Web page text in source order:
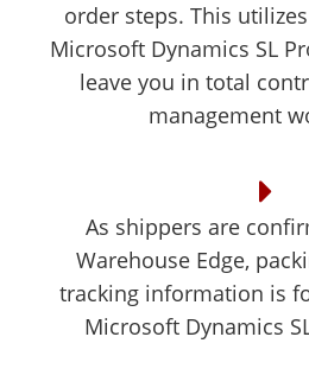
order steps. This
Microsoft Dynamics SL
leave you in total
management
As shippers are
Warehouse Edge,
tracking information is
Microsoft Dynamics